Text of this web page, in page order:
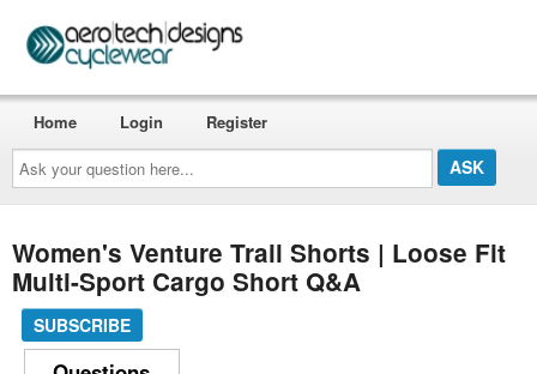
Ask
your
question
here...
Home Login Register
Women's Venture Trail Shorts | Loose Fit
Multi-Sport Cargo Short Q&A
SUBSCRIBE